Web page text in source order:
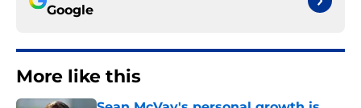
Google
More like this